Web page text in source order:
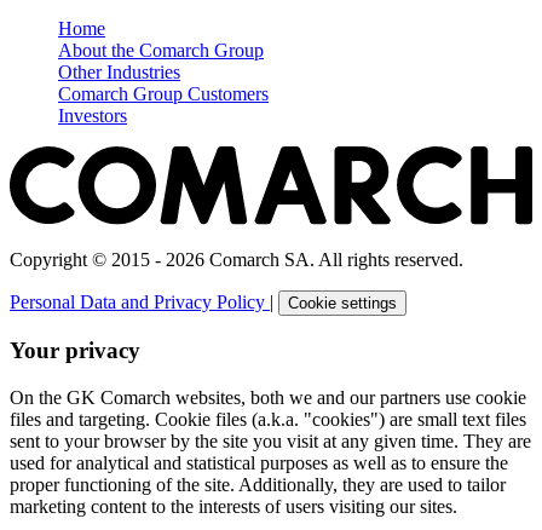
Home
About the Comarch Group
Other Industries
Comarch Group Customers
Investors
Copyright © 2015 - 2026 Comarch SA. All rights reserved.
Personal Data and Privacy Policy | Cookie settings
Your privacy
On the GK Comarch websites, both we and our partners use cookie
files and targeting. Cookie files (a.k.a. "cookies") are small text files
sent to your browser by the site you visit at any given time. They are
used for analytical and statistical purposes as well as to ensure the
proper functioning of the site. Additionally, they are used to tailor
marketing content to the interests of users visiting our sites.